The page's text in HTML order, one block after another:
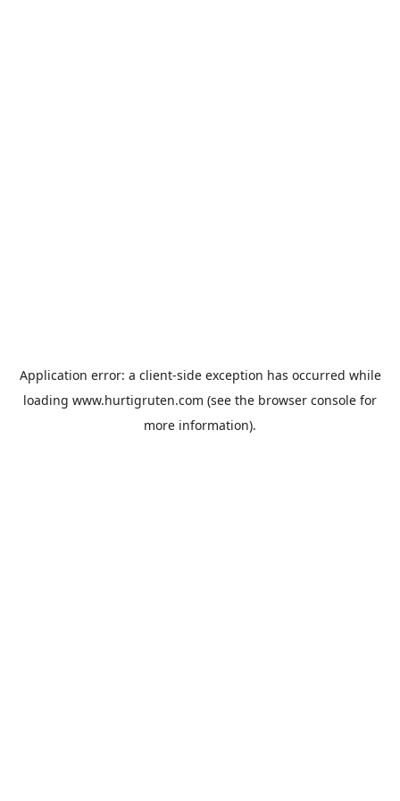
Application error: a client-side exception has occurred while
loading www.hurtigruten.com (see the browser console for
more information).